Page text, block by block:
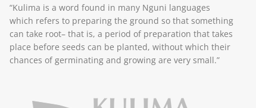
“Kulima is a word found in many Nguni languages
which refers to preparing the ground so that something
can take root– that is, a period of preparation that takes
place before seeds can be planted, without which their
chances of germinating and growing are very small.”